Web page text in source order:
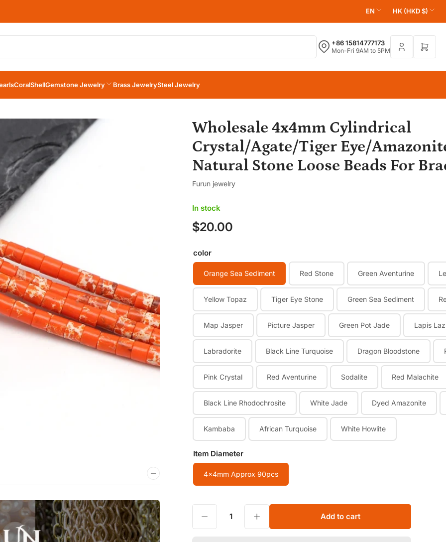
L
a
n
g
u
g
EN
C
o
n
t
y
r
g
i
HK (HKD $)
+86 15814777173
Mon-Fri 9AM to 5PM Open
CoralShellGemstone Jewelry Brass JewelrySteel Jewelry
Open
media
1
in
modal
Wholesale 4x4mm Cylindrical
Crystal/Agate/Tiger Eye/
Natural Stone Loose Beads For
Furun jewelry
In stock
Regular
$20.00
color
Orange Sea Sediment Red Stone Green Aventurine
Yellow Topaz Tiger Eye Stone Green Sea Sediment
Map Jasper Picture Jasper Green Pot Jade Lapis
Labradorite Black Line Turquoise Dragon Bloodstone
Pink Crystal Red Aventurine Sodalite Red Malachite
Black Line Rhodochrosite White Jade Dyed Amazonite
Kambaba African Turquoise White Howlite
Item Diameter
4x4mm Approx 90pcs
Decrease quantity for Wholesale 4x4mm Cylindrical Crystal/Agate/Tiger Eye/Amazonite Tube Natural Stone Loose Beads For Bracelet
Quantity Increase quantity for Wholesale 4x4mm Cylindrical Crystal/Agate/Tiger Eye/Amazonite Tube Natural Stone Loose Beads For Bracelet Add to cart
Your cart ×